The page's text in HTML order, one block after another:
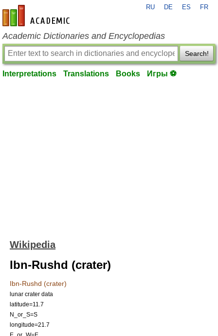
en-academic.com
RU DE ES FR
Academic Dictionaries and Encyclopedias
Search!
Interpretations Translations Books Игры ⚽
Wikipedia
Ibn-Rushd (crater)
Ibn-Rushd (crater)
lunar crater data
latitude=11.7
N_or_S=S
longitude=21.7